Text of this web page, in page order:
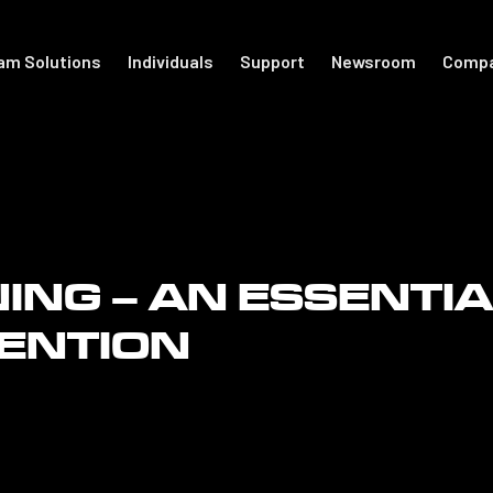
Solutions Individuals Support Newsroom
Support
– AN